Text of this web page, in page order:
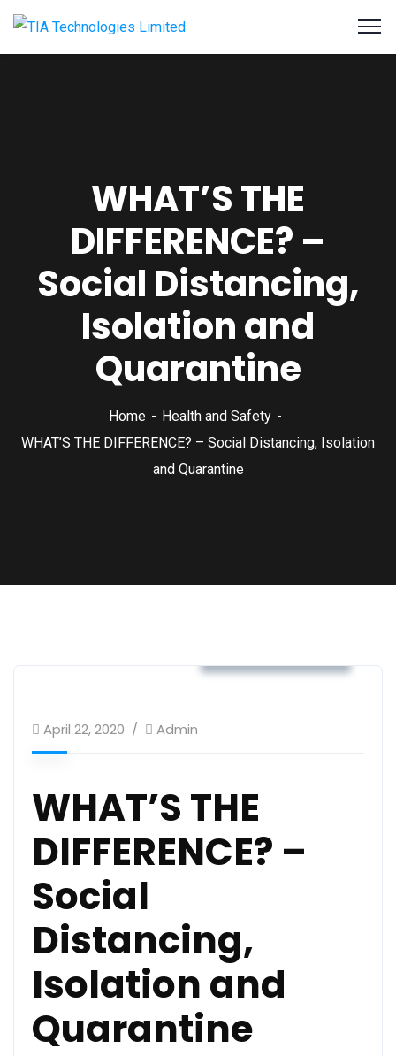
WHAT’S THE
DIFFERENCE? –
Social Distancing,
Isolation and
Quarantine
Home
Health and Safety
WHAT’S THE DIFFERENCE? – Social Distancing, Isolation
and Quarantine
April 22, 2020 Admin
WHAT’S THE
DIFFERENCE? –
Social
Distancing,
Isolation and
Quarantine